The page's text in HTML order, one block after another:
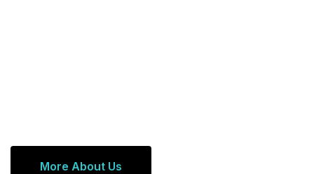
More About Us